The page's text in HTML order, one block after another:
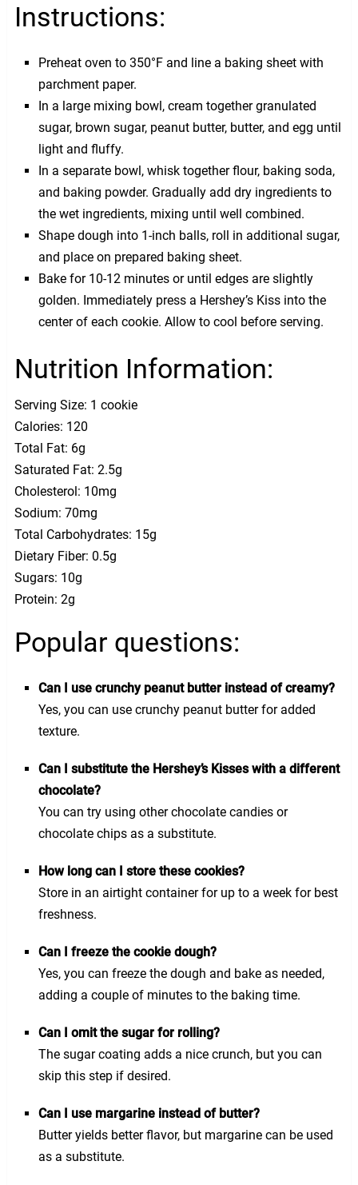
Instructions:
Preheat oven to 350°F and line a baking sheet with
parchment paper.
In a large mixing bowl, cream together granulated
sugar, brown sugar, peanut butter, butter, and egg until
light and fluffy.
In a separate bowl, whisk together flour, baking soda,
and baking powder. Gradually add dry ingredients to
the wet ingredients, mixing until well combined.
Shape dough into 1-inch balls, roll in additional sugar,
and place on prepared baking sheet.
Bake for 10-12 minutes or until edges are slightly
golden. Immediately press a Hershey’s Kiss into the
center of each cookie. Allow to cool before serving.
Nutrition Information:
Serving Size: 1 cookie
Calories: 120
Total Fat: 6g
Saturated Fat: 2.5g
Cholesterol: 10mg
Sodium: 70mg
Total Carbohydrates: 15g
Dietary Fiber: 0.5g
Sugars: 10g
Protein: 2g
Popular questions:
Can I use crunchy peanut butter instead of creamy?
Yes, you can use crunchy peanut butter for added
texture.
Can I substitute the Hershey’s Kisses with a different
chocolate?
You can try using other chocolate candies or
chocolate chips as a substitute.
How long can I store these cookies?
Store in an airtight container for up to a week for best
freshness.
Can I freeze the cookie dough?
Yes, you can freeze the dough and bake as needed,
adding a couple of minutes to the baking time.
Can I omit the sugar for rolling?
The sugar coating adds a nice crunch, but you can
skip this step if desired.
Can I use margarine instead of butter?
Butter yields better flavor, but margarine can be used
as a substitute.